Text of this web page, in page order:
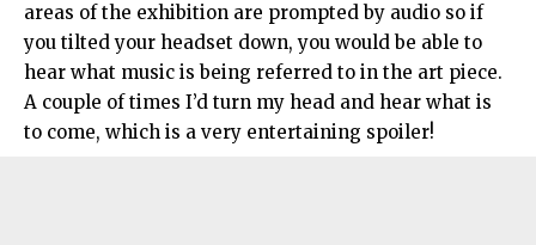
areas of the exhibition are prompted by audio so if
you tilted your headset down, you would be able to
hear what music is being referred to in the art piece.
A couple of times I’d turn my head and hear what is
to come, which is a very entertaining spoiler!